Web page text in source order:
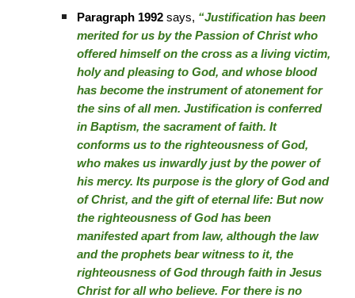
Paragraph 1992 says, “Justification has been
merited for us by the Passion of Christ who
offered himself on the cross as a living victim,
holy and pleasing to God, and whose blood
has become the instrument of atonement for
the sins of all men. Justification is conferred
in Baptism, the sacrament of faith. It
conforms us to the righteousness of God,
who makes us inwardly just by the power of
his mercy. Its purpose is the glory of God and
of Christ, and the gift of eternal life: But now
the righteousness of God has been
manifested apart from law, although the law
and the prophets bear witness to it, the
righteousness of God through faith in Jesus
Christ for all who believe. For there is no